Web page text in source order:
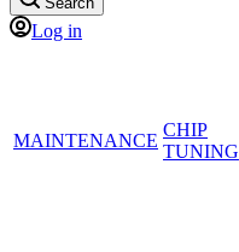
Log in
MAINTENANCE
CHIP
TUNING